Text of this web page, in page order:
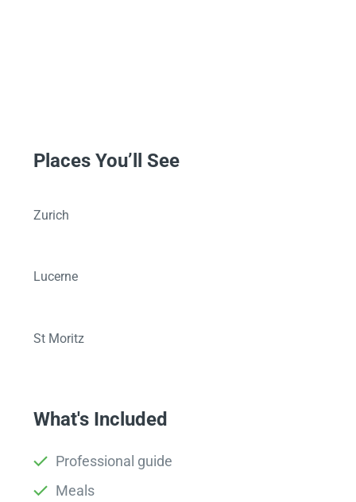
Places You’ll See
Zurich
Lucerne
St Moritz
What's Included
Professional guide
Meals